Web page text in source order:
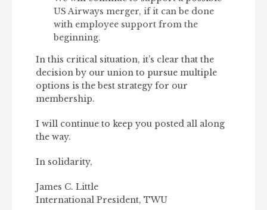
US Airways merger, if it can be done
with employee support from the
beginning.
In this critical situation, it’s clear that the
decision by our union to pursue multiple
options is the best strategy for our
membership.
I will continue to keep you posted all along
the way.
In solidarity,
James C. Little
International President, TWU